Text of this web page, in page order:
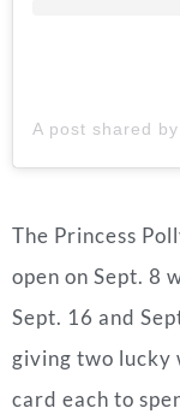
The Princess
open on Sept. 8
Sept. 16 and
giving two lucky
card each to